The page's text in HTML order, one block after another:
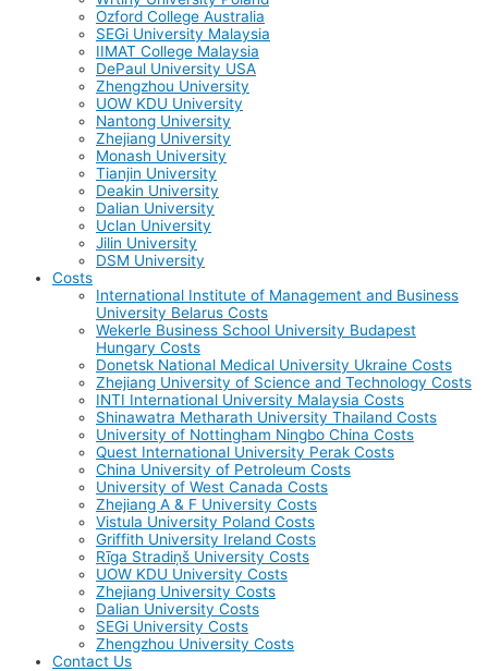
Ozford College Australia
SEGi University Malaysia
IIMAT College Malaysia
DePaul University USA
Zhengzhou University
UOW KDU University
Nantong University
Zhejiang University
Monash University
Tianjin University
Deakin University
Dalian University
Uclan University
Jilin University
DSM University
Costs
International Institute of Management and Business
University Belarus Costs
Wekerle Business School University Budapest
Hungary Costs
Donetsk National Medical University Ukraine Costs
Zhejiang University of Science and Technology Costs
INTI International University Malaysia Costs
Shinawatra Metharath University Thailand Costs
University of Nottingham Ningbo China Costs
Quest International University Perak Costs
China University of Petroleum Costs
University of West Canada Costs
Zhejiang A & F University Costs
Vistula University Poland Costs
Griffith University Ireland Costs
Rīga Stradiņš University Costs
UOW KDU University Costs
Zhejiang University Costs
Dalian University Costs
SEGi University Costs
Zhengzhou University Costs
Contact Us